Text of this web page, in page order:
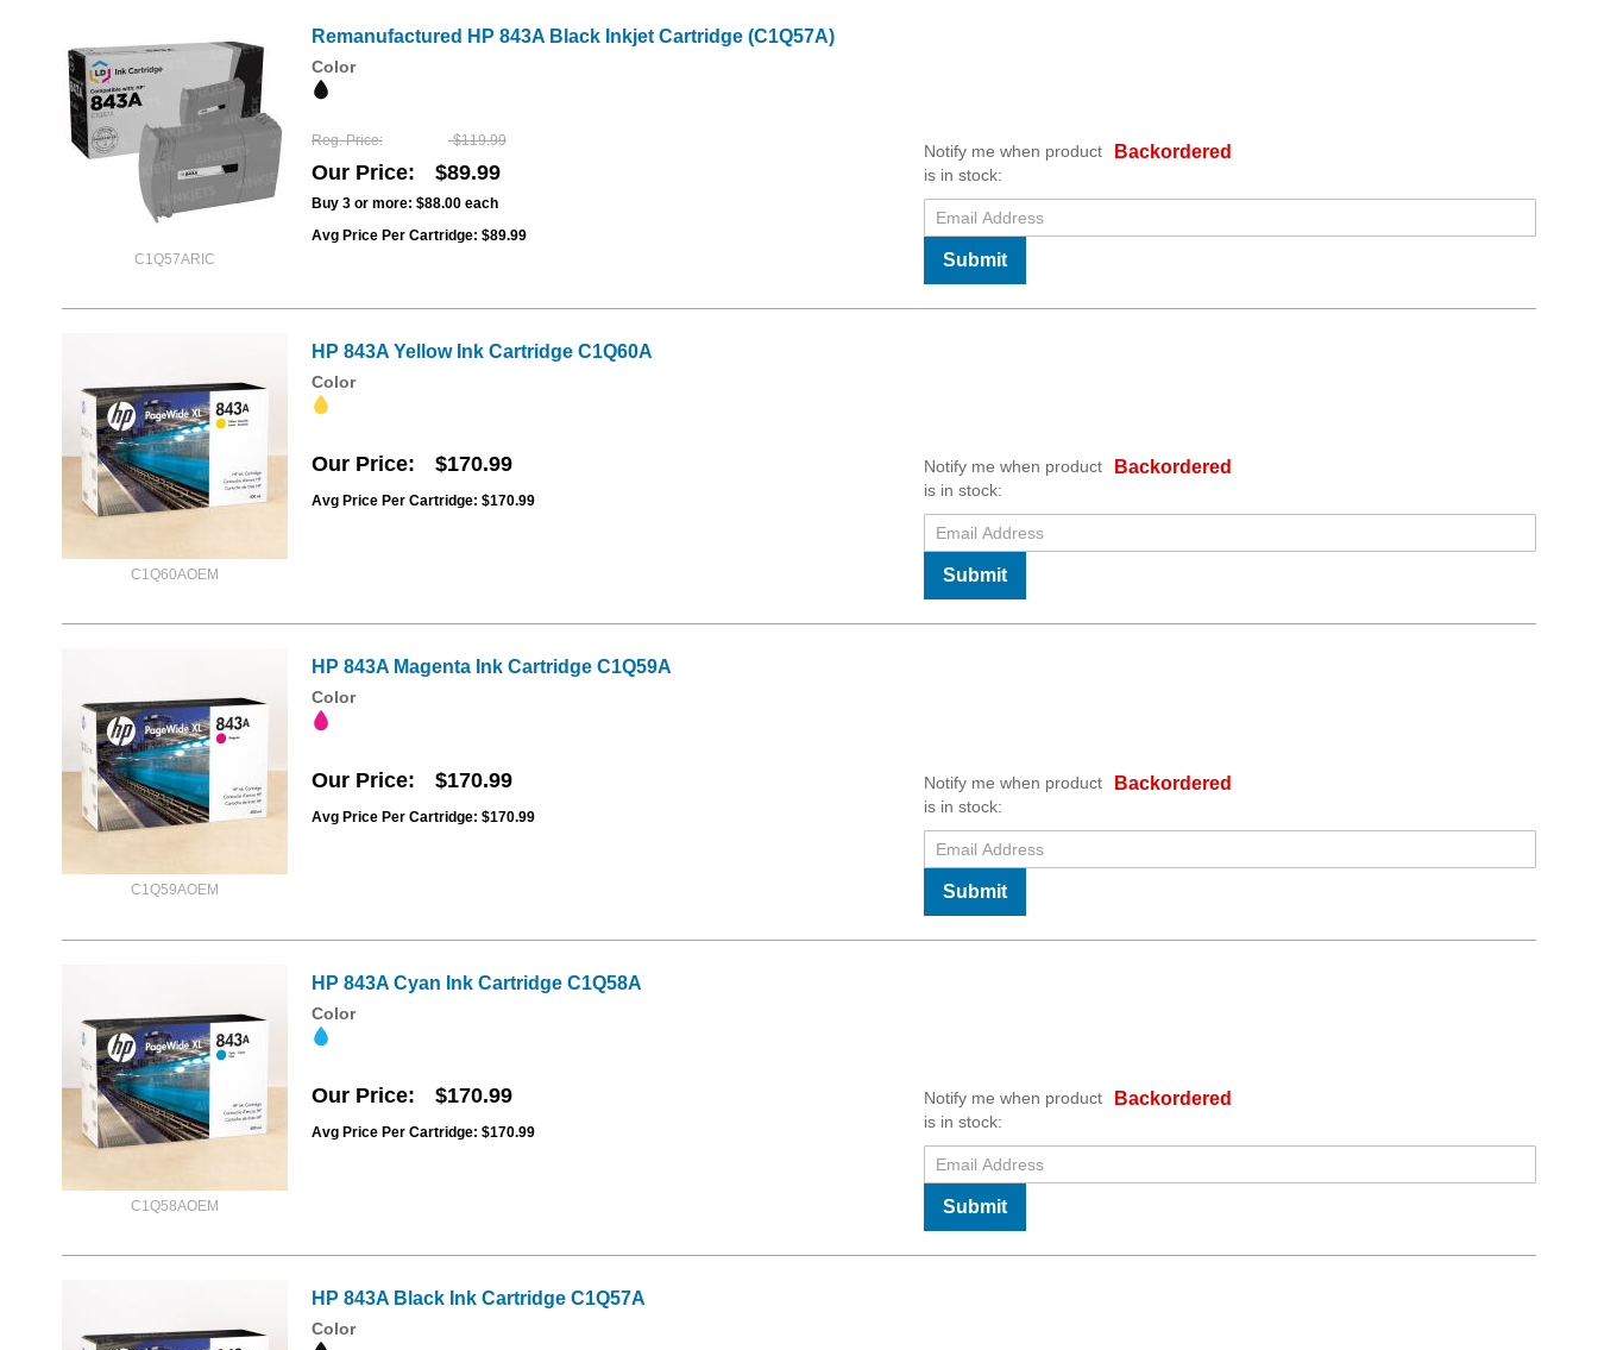
C1Q57ARIC
Remanufactured HP 843A Black Inkjet Cartridge (C1Q57A)
Color
Reg. Price $119.99
Our Price $89.99
Buy 3 or more: $88.00 each
Avg Price Per Cartridge: $89.99
Backordered
Notify me when product
is in stock:
Submit
C1Q60AOEM
HP 843A Yellow Ink Cartridge C1Q60A
Color
Our Price $170.99
Avg Price Per Cartridge: $170.99
Backordered
Notify me when product
is in stock:
Submit
C1Q59AOEM
HP 843A Magenta Ink Cartridge C1Q59A
Color
Our Price $170.99
Avg Price Per Cartridge: $170.99
Backordered
Notify me when product
is in stock:
Submit
C1Q58AOEM
HP 843A Cyan Ink Cartridge C1Q58A
Color
Our Price $170.99
Avg Price Per Cartridge: $170.99
Backordered
Notify me when product
is in stock:
Submit
HP 843A Black Ink Cartridge C1Q57A
Color